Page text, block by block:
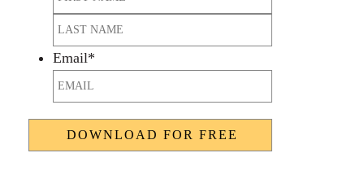
First
Last
Email*